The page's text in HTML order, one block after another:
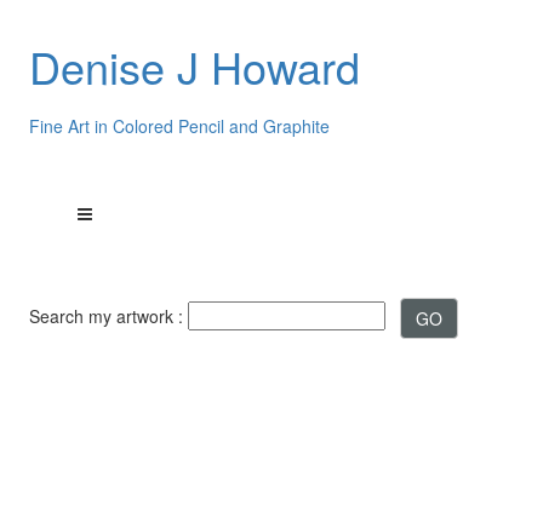
Denise J Howard
Fine Art in Colored Pencil and Graphite
Search my artwork :